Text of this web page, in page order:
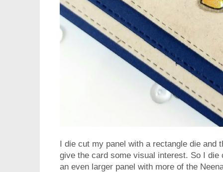
I die cut my panel with a rectangle die and
give the card some visual interest. So I die
an even larger panel with more of the